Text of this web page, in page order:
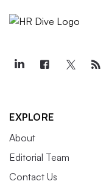
EXPLORE
About
Editorial Team
Contact Us